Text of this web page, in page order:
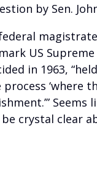
by Sen.
US
in 1963,
‘where
Seems
crystal clear